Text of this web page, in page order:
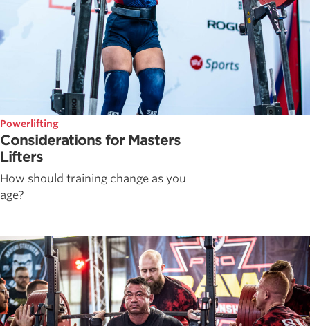
Powerlifting
Considerations for Masters
Lifters
How should training change as you
age?